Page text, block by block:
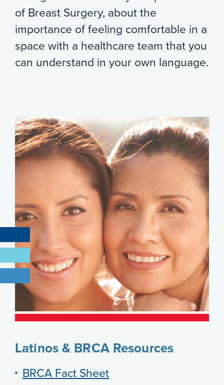
of Breast Surgery, about the
importance of feeling comfortable in a
space with a healthcare team that you
can understand in your own language.
Latinos & BRCA Resources
BRCA Fact Sheet